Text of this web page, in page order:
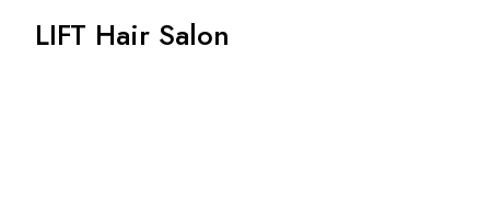
LIFT Hair Salon